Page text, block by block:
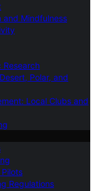
and Mindfulness
Research
Polar, and
Local Clubs and
Regulations